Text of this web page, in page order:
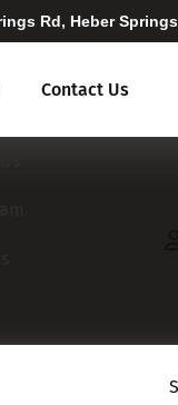
Rd, Heber
Contact Us